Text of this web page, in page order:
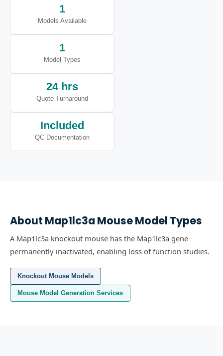
1
Models Available
1
Model Types
24 hrs
Quote Turnaround
Included
QC Documentation
About Map1lc3a Mouse Model Types
A Map1lc3a knockout mouse has the Map1lc3a gene
permanently inactivated, enabling loss of function studies.
Knockout Mouse Models
Mouse Model Generation Services